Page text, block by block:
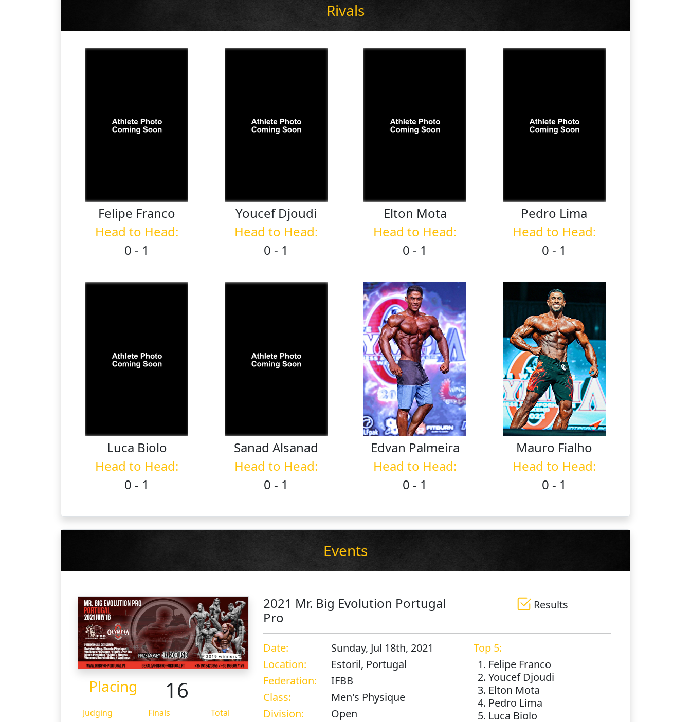
Rivals
Felipe Franco
Head to Head:
0 - 1
YoucefDjoudi
Head to Head:
0 - 1
Elton Mota
Head to Head:
0 - 1
Pedro Lima
Head to Head:
0 - 1
Luca Biolo
Head to Head:
0 - 1
Sanad Alsanad
Head to Head:
0 - 1
Edvan Palmeira
Head to Head:
0 - 1
Mauro Fialho
Head to Head:
0 - 1
Events
Placing 16
Judging Finals
Total
2021 Mr. Big Evolution Portugal
Pro
Results
Date:
Sunday, Jul 18th, 2021
Location:
Estoril, Portugal
Federation:
IFBB
Class:
Men's Physique
Division:
Open
Top 5:
1. Felipe Franco
2. Youcef Djoudi
3. Elton Mota
4. Pedro Lima
5. Luca Biolo